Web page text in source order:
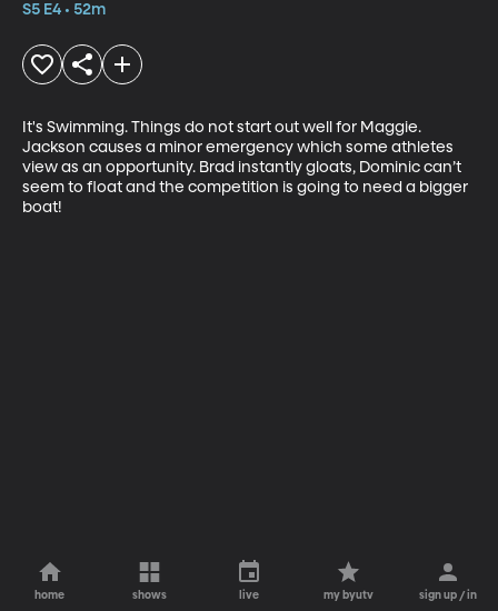
S5 E4 • 52m
It's Swimming. Things do not start out well for Maggie.
Jackson causes a minor emergency which some athletes
view as an opportunity. Brad instantly gloats, Dominic can’t
seem to float and the competition is going to need a bigger
boat!
home shows live my byutv sign up / in